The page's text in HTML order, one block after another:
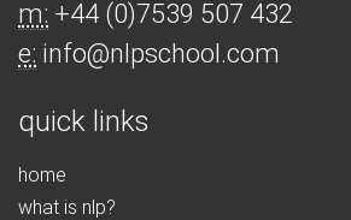
m: +44 (0)7539 507 432
e: info@nlpschool.com
quick links
home
what is nlp?